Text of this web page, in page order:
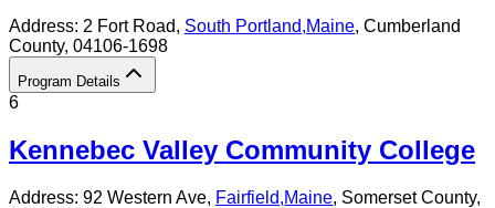
Address: 2 Fort Road, South Portland,Maine, Cumberland
County, 04106-1698
Program Details
6
Kennebec Valley Community College
Address: 92 Western Ave, Fairfield,Maine, Somerset County,